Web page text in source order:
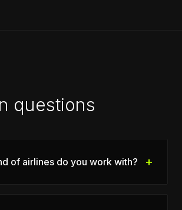
questions
of airlines do you work with? +